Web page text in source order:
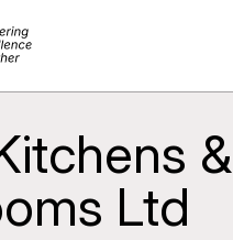
&
Ltd